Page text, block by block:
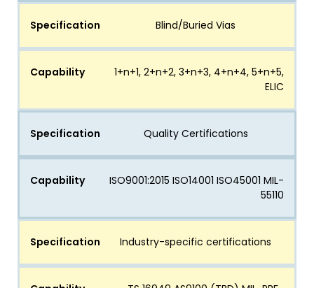
Specification Blind/Buried Vias
Capability
1+n+1, 2+n+2, 3+n+3, 4+n+4, 5+n+5,
ELIC
Specification Quality Certifications
Capability
ISO9001:2015 ISO14001 ISO45001 MIL-
55110
Specification Industry-specific certifications